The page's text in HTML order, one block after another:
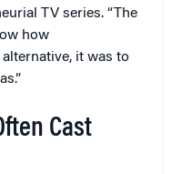
TV series. “The
how
it was to
Cast